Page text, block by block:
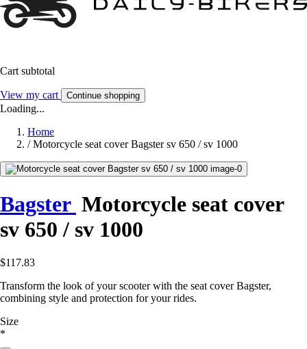
Cart subtotal
View my cart Continue shopping
Loading...
Home
/ Motorcycle seat cover Bagster sv 650 / sv 1000
Bagster Motorcycle seat cover
sv 650 / sv 1000
$117.83
Transform the look of your scooter with the seat cover Bagster,
combining style and protection for your rides.
Size
*